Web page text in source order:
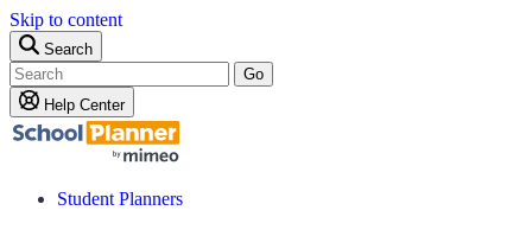
Skip to content
Search
Go
Help Center
Student Planners